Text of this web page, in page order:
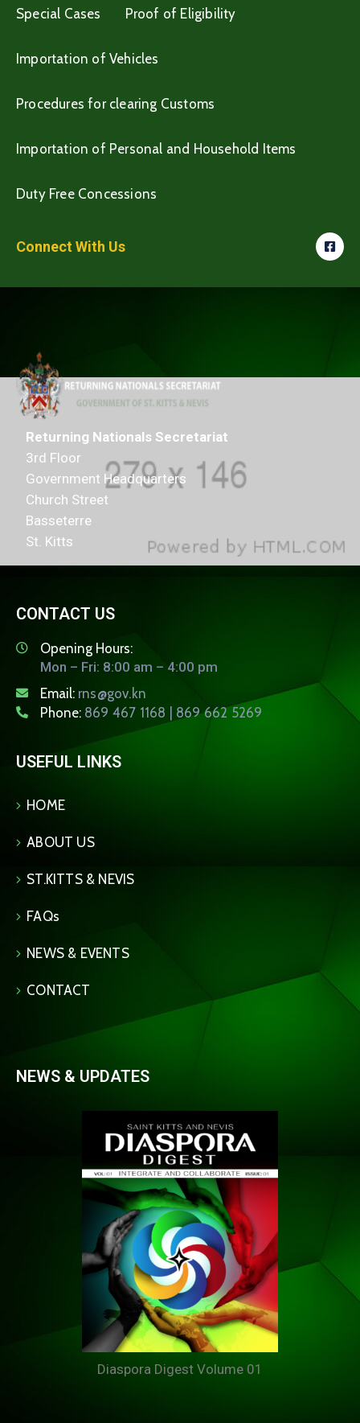
Special Cases Proof of Eligibility
Importation of Vehicles
Procedures for clearing Customs
Importation of Personal and Household Items
Duty Free Concessions
Connect With Us
Returning Nationals Secretariat
3rd Floor
Government Headquarters
Church Street
Basseterre
St. Kitts
CONTACT US
Opening Hours:
Mon – Fri: 8:00 am – 4:00 pm
Email: rns@gov.kn
Phone: 869 467 1168 | 869 662 5269
USEFUL LINKS
HOME
ABOUT US
ST.KITTS & NEVIS
FAQs
NEWS & EVENTS
CONTACT
NEWS & UPDATES
Diaspora Digest Volume 01